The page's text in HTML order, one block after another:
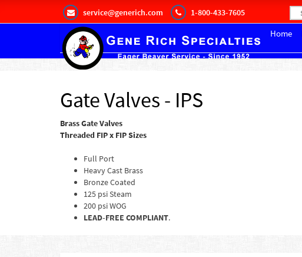
service@generich.com 1-800-433-7605
Home
Gate Valves - IPS
Brass Gate Valves
Threaded FIP x FIP Sizes
Full Port
Heavy Cast Brass
Bronze Coated
125 psi Steam
200 psi WOG
LEAD-FREE COMPLIANT.